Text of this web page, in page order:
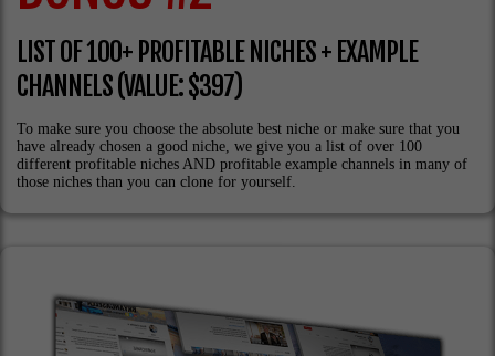
LIST OF 100+ PROFITABLE NICHES + EXAMPLE
CHANNELS (VALUE: $397)
To make sure you choose the absolute best niche or make sure that you
have already chosen a good niche, we give you a list of over 100
different profitable niches AND profitable example channels in many of
those niches than you can clone for yourself.